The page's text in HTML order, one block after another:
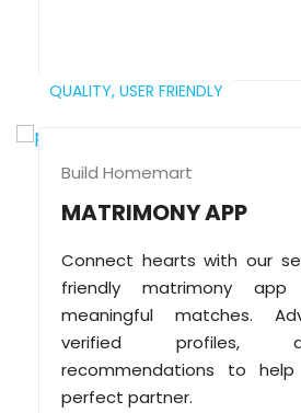
QUALITY, USER FRIENDLY
Build Homemart
MATRIMONY APP
Connect hearts with our
friendly matrimony
meaningful matches.
verified profiles,
recommendations to
perfect partner.